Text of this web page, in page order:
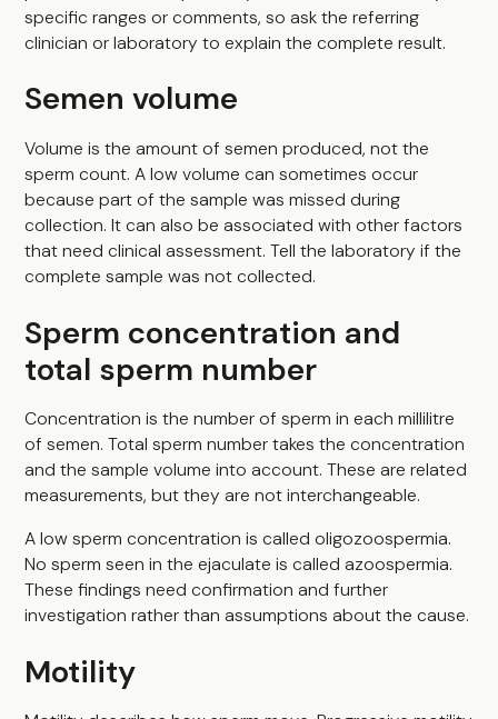
specific ranges or comments, so ask the referring
clinician or laboratory to explain the complete result.
Semen volume
Volume is the amount of semen produced, not the
sperm count. A low volume can sometimes occur
because part of the sample was missed during
collection. It can also be associated with other factors
that need clinical assessment. Tell the laboratory if the
complete sample was not collected.
Sperm concentration and
total sperm number
Concentration is the number of sperm in each millilitre
of semen. Total sperm number takes the concentration
and the sample volume into account. These are related
measurements, but they are not interchangeable.
A low sperm concentration is called oligozoospermia.
No sperm seen in the ejaculate is called azoospermia.
These findings need confirmation and further
investigation rather than assumptions about the cause.
Motility